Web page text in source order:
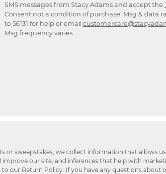
SMS messages from Stacy Adams and accept the
Consent not a condition of purchase. Msg & data
to 56131 for help or email
Msg frequency varies.
or sweepstakes, we collect information that allows
our site, and inferences that help with
to our Return Policy. If you have any questions about